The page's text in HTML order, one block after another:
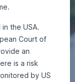
Buchbauer, Peter
the USA.
Court of
an
is a risk
by US